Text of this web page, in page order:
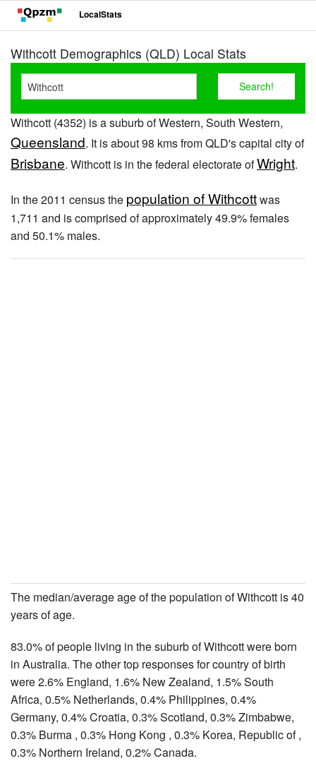
LocalStats
Withcott Demographics (QLD) Local Stats
Withcott (4352) is a suburb of Western, South Western,
Queensland. It is about 98 kms from QLD's capital city of
Brisbane. Withcott is in the federal electorate ofWright.
In the 2011 census the population of Withcottwas
1,711 and is comprised of approximately 49.9% females
and 50.1% males.
The median/average age of the population of Withcott is 40
years of age.
83.0% of people living in the suburb of Withcott were born
in Australia. The other top responses for country of birth
were 2.6% England, 1.6% New Zealand, 1.5% South
Africa, 0.5% Netherlands, 0.4% Philippines, 0.4%
Germany, 0.4% Croatia, 0.3% Scotland, 0.3% Zimbabwe,
0.3% Burma , 0.3% Hong Kong , 0.3% Korea, Republic of ,
0.3% Northern Ireland, 0.2% Canada.